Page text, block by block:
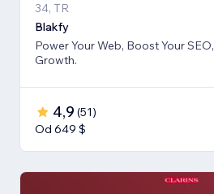
34, TR
Blakfy
Power Your Web, Boost Your
Growth.
4,9 (51)
Od 649 $